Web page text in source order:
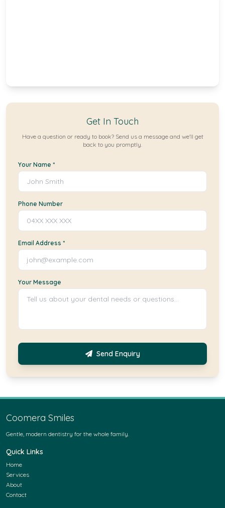
Get In Touch
Have a question or ready to book? Send us a message and we'll get
back to you promptly.
Your Name *
Phone Number
Email Address *
Your Message
Send Enquiry
Coomera Smiles
Gentle, modern dentistry for the whole family.
Quick Links
Home
Services
About
Contact